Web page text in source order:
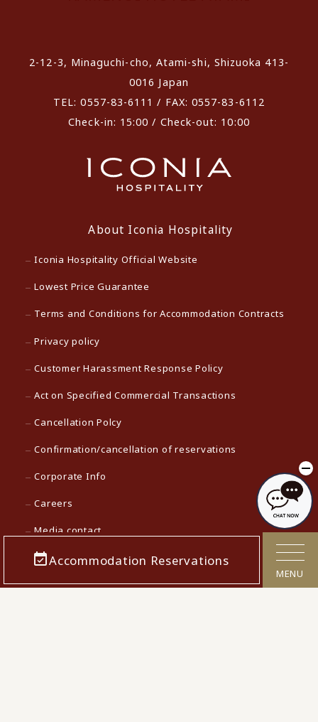
Accommodation Reservations
MENU
2-12-3, Minaguchi-cho, Atami-shi, Shizuoka 413-
0016 Japan
TEL: 0557-83-6111 / FAX: 0557-83-6112
Check-in: 15:00 / Check-out: 10:00
About Iconia Hospitality
Iconia Hospitality Official Website
Lowest Price Guarantee
Terms and Conditions for Accommodation Contracts
Privacy policy
Customer Harassment Response Policy
Act on Specified Commercial Transactions
Cancellation Polcy
Confirmation/cancellation of reservations
Corporate Info
Careers
Media contact
KAMENOI HOTEL Top
KAMENOI HOTEL in Japan